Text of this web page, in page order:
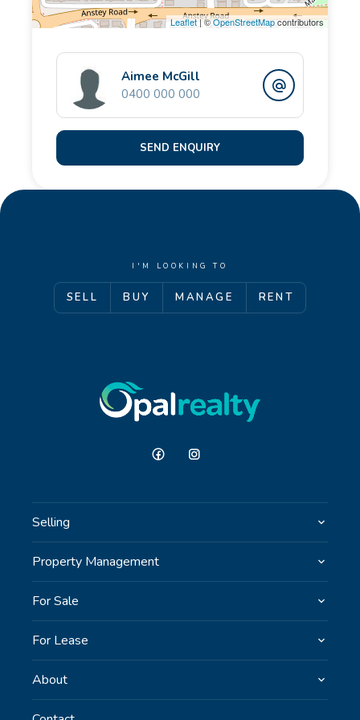
Leaflet| ©OpenStreetMapcontributors
Aimee McGill
0400 000 000
SEND ENQUIRY
I'M LOOKING TO
SELL BUY MANAGE RENT
Selling
Property Management
For Sale
For Lease
About